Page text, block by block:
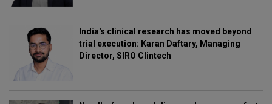
India's clinical research has moved beyond
trial execution: Karan Daftary, Managing
Director, SIRO Clintech